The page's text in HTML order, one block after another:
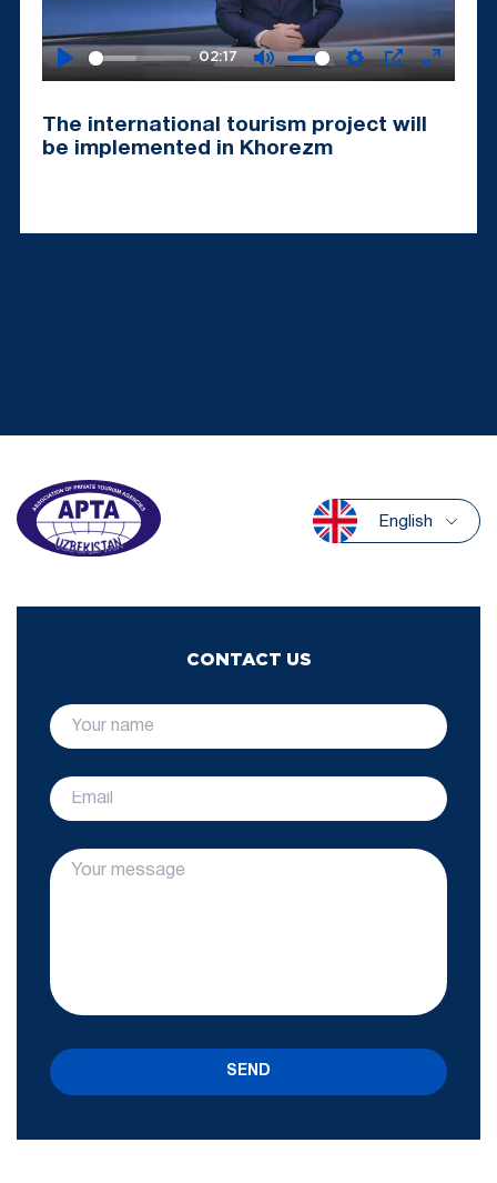
Play
02:17
Mute Settings
PIP Enter
The international tourism project will
be implemented in Khorezm
English
CONTACT US
SEND